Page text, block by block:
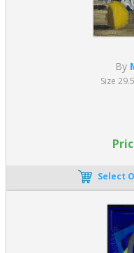
By
Size
Select